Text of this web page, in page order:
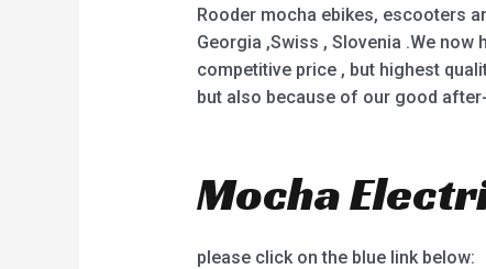
Rooder mocha ebikes, escooters
Georgia ,Swiss , Slovenia .We
competitive price , but highest
but also because of our good
Mocha
please click on the blue link below: